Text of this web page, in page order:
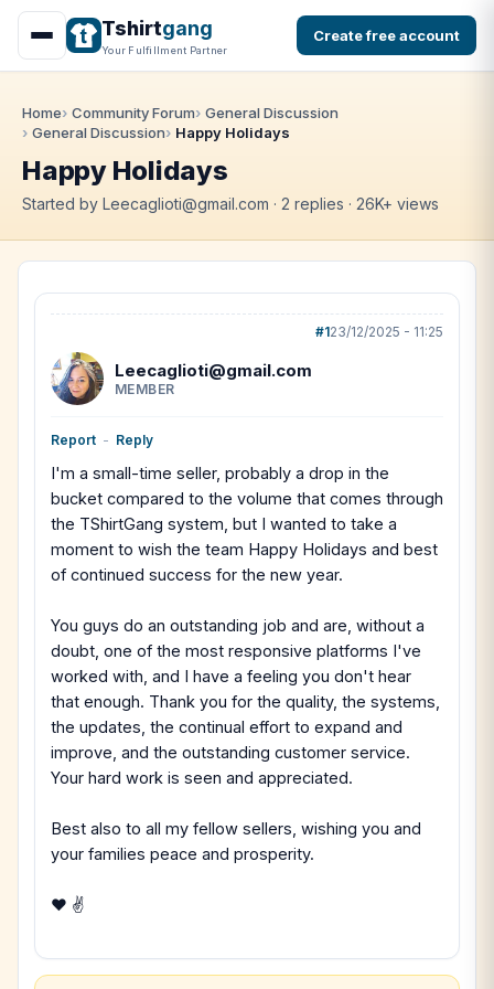
Tshirtgang
Your Fulfillment Partner
Create free account
Home Community Forum
General Discussion
General Discussion
Happy Holidays
Happy Holidays
Started by Leecaglioti@gmail.com · 2 replies · 26K+ views
#123/12/2025 - 11:25
Leecaglioti@gmail.com
MEMBER
Report - Reply
I'm a small-time seller, probably a drop in the
bucket compared to the volume that comes through
the TShirtGang system, but I wanted to take a
moment to wish the team Happy Holidays and best
of continued success for the new year.
You guys do an outstanding job and are, without a
doubt, one of the most responsive platforms I've
worked with, and I have a feeling you don't hear
that enough. Thank you for the quality, the systems,
the updates, the continual effort to expand and
improve, and the outstanding customer service.
Your hard work is seen and appreciated.
Best also to all my fellow sellers, wishing you and
your families peace and prosperity.
❤ ✌